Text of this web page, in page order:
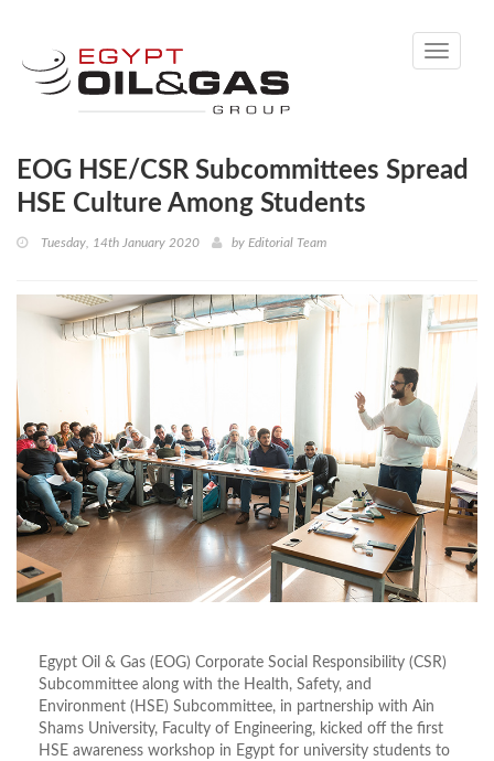
Toggle
EOG HSE/CSR Subcommittees Spread
HSE Culture Among Students
Tuesday, 14th January 2020 by Editorial Team
Egypt Oil & Gas (EOG) Corporate Social Responsibility (CSR)
Subcommittee along with the Health, Safety, and
Environment (HSE) Subcommittee, in partnership with Ain
Shams University, Faculty of Engineering, kicked off the first
HSE awareness workshop in Egypt for university students to